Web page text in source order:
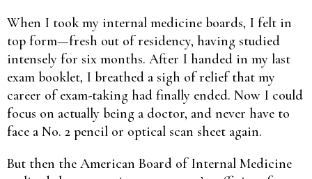
When I took my internal medicine boards, I felt in
top form—fresh out of residency, having studied
intensely for six months. After I handed in my last
exam booklet, I breathed a sigh of relief that my
career of exam-taking had finally ended. Now I could
focus on actually being a doctor, and never have to
face a No. 2 pencil or optical scan sheet again.
But then the American Board of Internal Medicine